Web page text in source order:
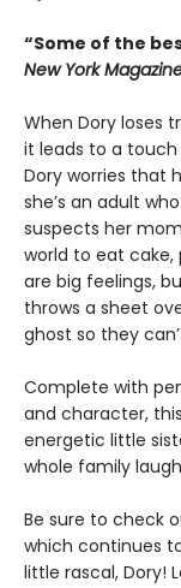
“Some of the
New York
When Dory loses
it leads to a
Dory worries that
she’s an adult
suspects her
world to eat cake,
are big feelings,
throws a sheet
ghost so they
Complete with
and character,
energetic little
whole family
Be sure to check
which continues
little rascal, Dory!